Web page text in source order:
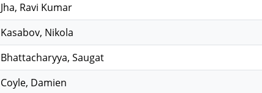
Jha, Ravi Kumar
Kasabov, Nikola
Bhattacharyya, Saugat
Coyle, Damien